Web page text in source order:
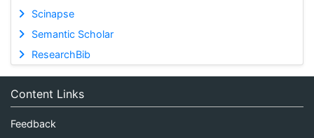
Scinapse
Semantic Scholar
ResearchBib
Content Links
Feedback